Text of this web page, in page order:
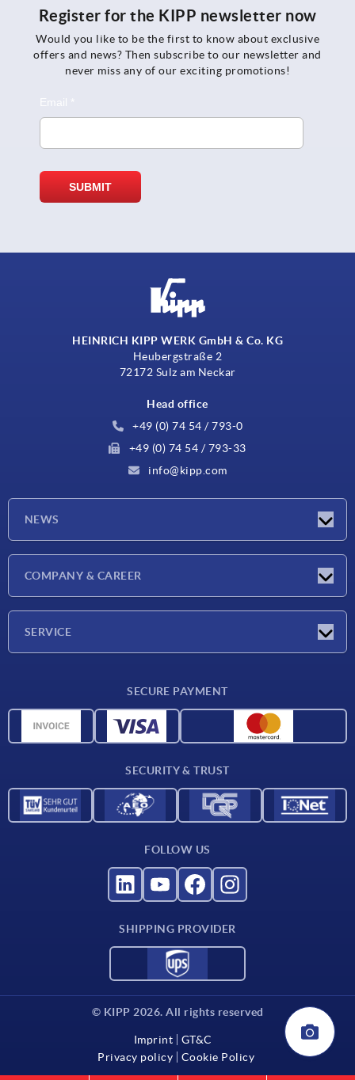
Register for the KIPP newsletter now
Would you like to be the first to know about exclusive
offers and news? Then subscribe to our newsletter and
never miss any of our exciting promotions!
HEINRICH KIPP WERK GmbH & Co. KG
Heubergstraße 2
72172 Sulz am Neckar
Head office
+49 (0) 74 54 / 793-0
+49 (0) 74 54 / 793-33
info@kipp.com
NEWS
Press Reports
COMPANY & CAREER
SERVICE
Material overview
SECURE PAYMENT
SECURITY & TRUST
FOLLOW US
SHIPPING PROVIDER
© KIPP 2026. All rights reserved
Imprint
GT&C
Privacy policy
Cookie Policy